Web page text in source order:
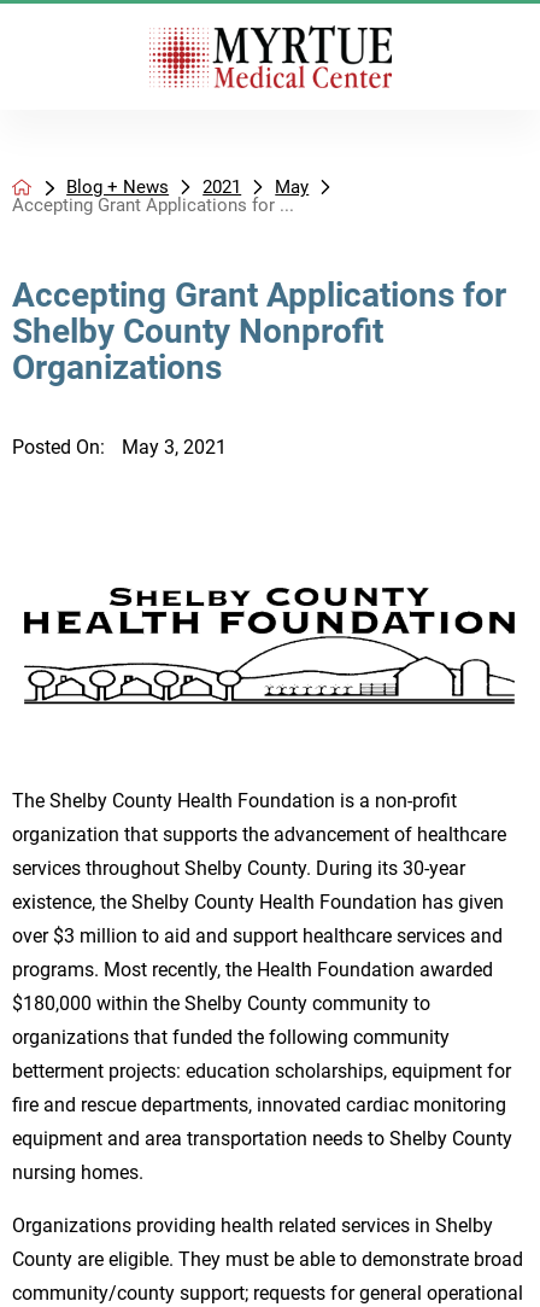
Blog + News 2021
May
Accepting Grant Applications for ...
Accepting Grant Applications for
Shelby County Nonprofit
Organizations
Posted On: May 3, 2021
The Shelby County Health Foundation is a non-profit
organization that supports the advancement of healthcare
services throughout Shelby County. During its 30-year
existence, the Shelby County Health Foundation has given
over $3 million to aid and support healthcare services and
programs. Most recently, the Health Foundation awarded
$180,000 within the Shelby County community to
organizations that funded the following community
betterment projects: education scholarships, equipment for
fire and rescue departments, innovated cardiac monitoring
equipment and area transportation needs to Shelby County
nursing homes.
Organizations providing health related services in Shelby
County are eligible. They must be able to demonstrate broad
community/county support; requests for general operational